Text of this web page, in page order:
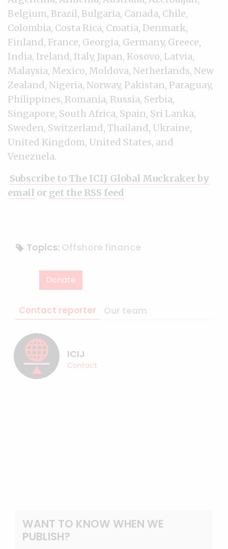
Belgium, Brazil, Bulgaria, Canada, Chile,
Colombia, Costa Rica, Croatia, Denmark,
Finland, France, Georgia, Germany, Greece,
India, Ireland, Italy, Japan, Kosovo, Latvia,
Malaysia, Mexico, Moldova, Netherlands, New
Zealand, Nigeria, Norway, Pakistan, Paraguay,
Philippines, Romania, Russia, Serbia,
Singapore, South Africa, Spain, Sri Lanka,
Sweden, Switzerland, Thailand, Ukraine,
United Kingdom, United States, and
Venezuela.
Subscribe to The ICIJ Global Muckraker by
email or get the RSS feed
Topics: Offshore finance
Donate
Contact reporter Our team
ICIJ
Contact
WANT TO KNOW WHEN WE
PUBLISH?